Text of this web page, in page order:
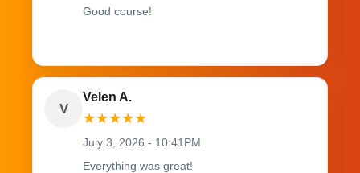
Good course!
V
Velen A.
★★★★★
July 3, 2026 - 10:41PM
Everything was great!